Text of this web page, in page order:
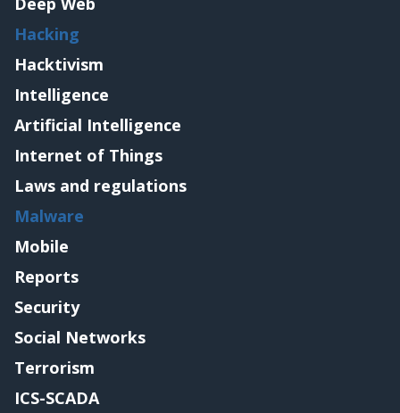
Hacking
Hacktivism
Intelligence
Artificial Intelligence
Internet of Things
Laws and regulations
Malware
Mobile
Reports
Security
Social Networks
Terrorism
ICS-SCADA